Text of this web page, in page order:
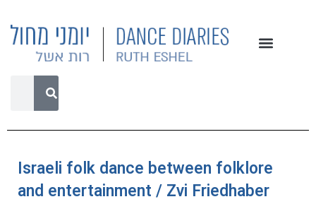
Israeli folk dance between folklore
and entertainment / Zvi Friedhaber